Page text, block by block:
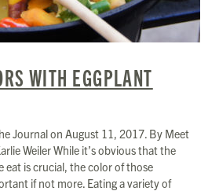
WITH EGGPLANT
Journal on August 11, 2017. By Meet
Weiler While it’s obvious that the
eat is crucial, the color of those
if not more. Eating a variety of